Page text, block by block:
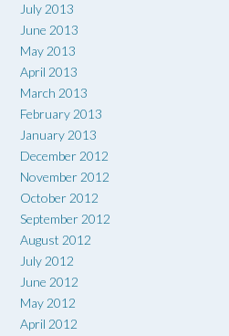
July 2013
June 2013
May 2013
April 2013
March 2013
February 2013
January 2013
December 2012
November 2012
October 2012
September 2012
August 2012
July 2012
June 2012
May 2012
April 2012